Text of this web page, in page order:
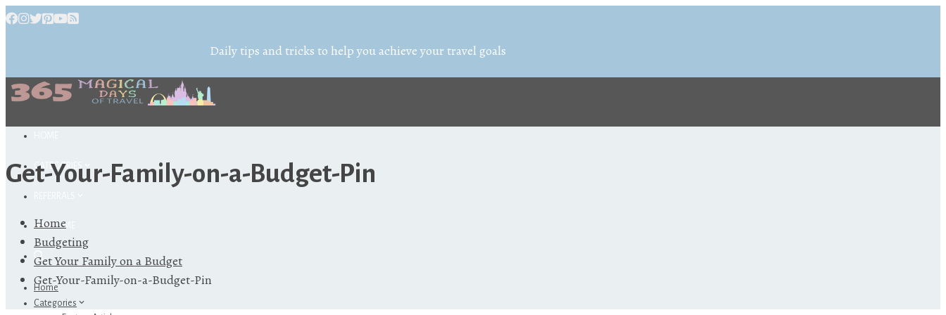
Daily tips and tricks to help you achieve your travel goals
CATEGORIES
ABOUT ME
Home
Categories
Get-Your-Family-on-a-Budget-Pin
Home
Budgeting
Get Your Family on a Budget
Get-Your-Family-on-a-Budget-Pin